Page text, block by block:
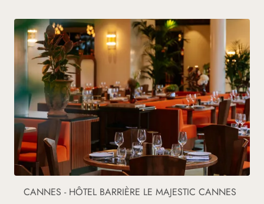
CANNES - HÔTEL BARRIÈRE LE MAJESTIC CANNES